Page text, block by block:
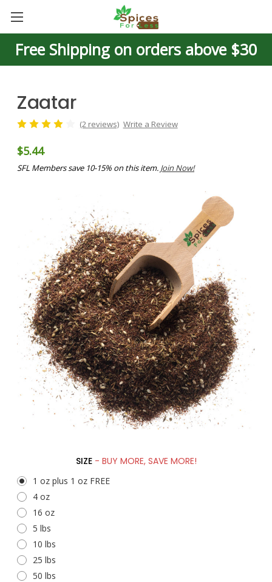
Free Shipping on orders above $30
Zaatar
(2 reviews) Write a Review
$5.44
SFL Members save 10-15% on this item. Join Now!
SIZE - BUY MORE, SAVE MORE!
1 oz plus 1 oz FREE
4 oz
16 oz
5 lbs
10 lbs
25 lbs
50 lbs